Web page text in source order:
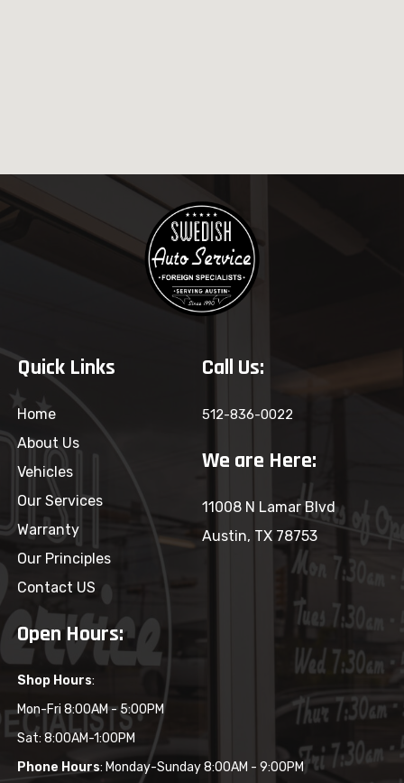
Quick Links
Home
About Us
Vehicles
Our Services
Warranty
Our Principles
Contact US
Call Us:
512-836-0022
We are Here:
11008 N Lamar Blvd
Austin, TX 78753
Open Hours:
Shop Hours:
Mon-Fri 8:00AM - 5:00PM
Sat: 8:00AM-1:00PM
Phone Hours: Monday-Sunday 8:00AM - 9:00PM